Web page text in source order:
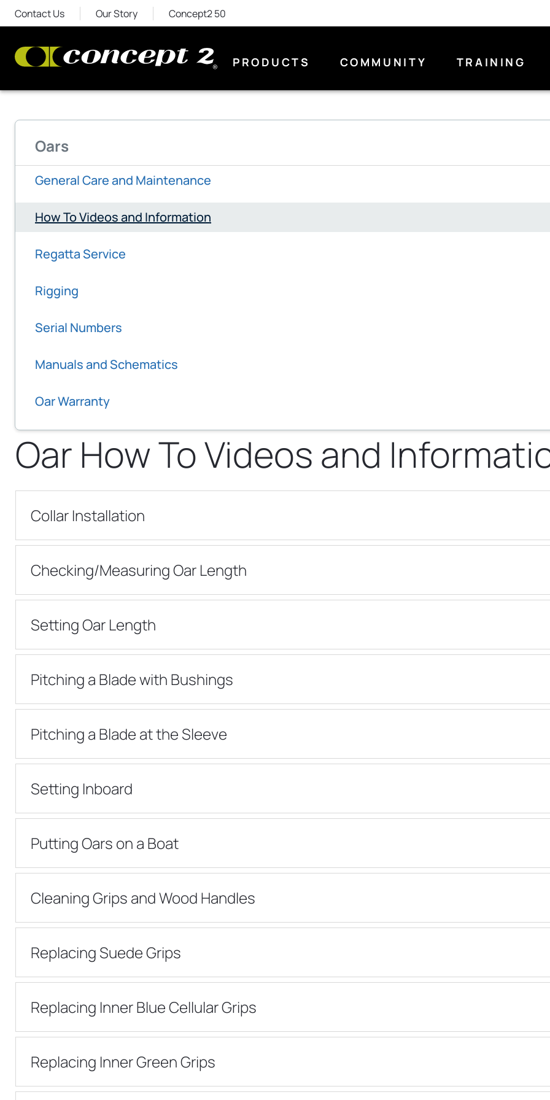
Contact Us Our Story Concept2 50
PRODUCTS COMMUNITY TRAINING
Oars
General Care and Maintenance
How To Videos and Information
Regatta Service
Rigging
Serial Numbers
Manuals and Schematics
Oar Warranty
Oar How To Videos and
Collar Installation
Checking/Measuring Oar Length
Setting Oar Length
Pitching a Blade with Bushings
Pitching a Blade at the Sleeve
Setting Inboard
Putting Oars on a Boat
Cleaning Grips and Wood Handles
Replacing Suede Grips
Replacing Inner Blue Cellular Grips
Replacing Inner Green Grips